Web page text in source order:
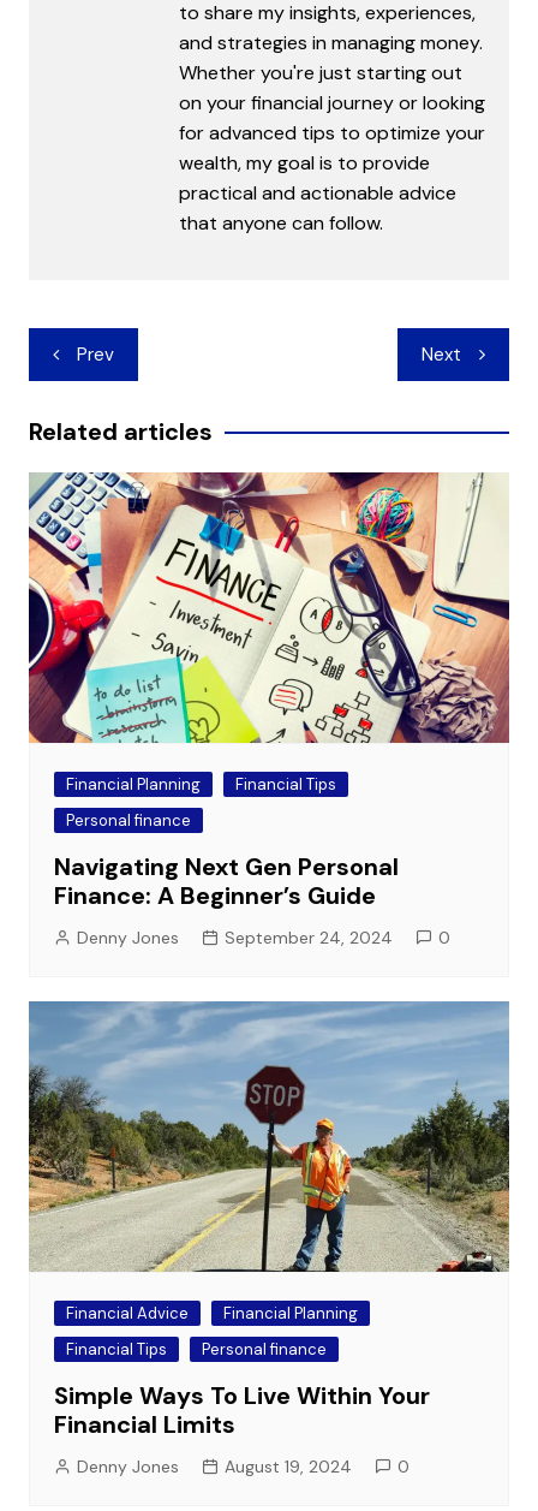
to share my insights, experiences,
and strategies in managing money.
Whether you're just starting out
on your financial journey or looking
for advanced tips to optimize your
wealth, my goal is to provide
practical and actionable advice
that anyone can follow.
Post
navigation
Prev Next
Related articles
Financial Planning
Financial Tips
Personal finance
Navigating Next Gen Personal
Finance: A Beginner’s Guide
Denny Jones September 24, 2024 0
Financial Advice
Financial Planning
Financial Tips
Personal finance
Simple Ways To Live Within Your
Financial Limits
Denny Jones August 19, 2024 0